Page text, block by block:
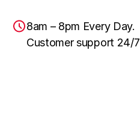
8am – 8pm Every Day.
Customer support 24/7